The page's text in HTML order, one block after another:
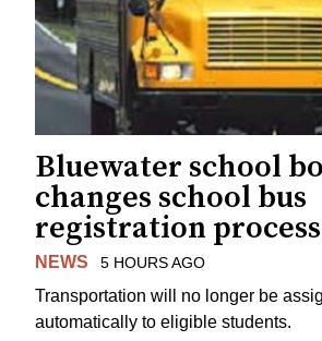
Bluewater school
changes school bus
registration process
NEWS 5 HOURS AGO
Transportation will no longer be
automatically to eligible students.